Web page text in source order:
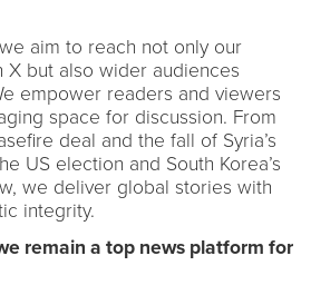
aim to reach not only our
X but also wider audiences
empower readers and viewers
space for discussion. From
deal and the fall of Syria’s
US election and South Korea’s
we deliver global stories with
integrity.
remain a top news platform for